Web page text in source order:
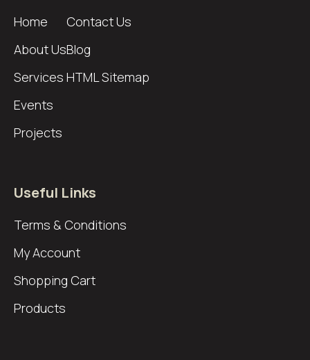
Home
About Us
Services
Events
Projects
Contact Us
Blog
HTML Sitemap
Useful Links
Terms & Conditions
My Account
Shopping Cart
Products